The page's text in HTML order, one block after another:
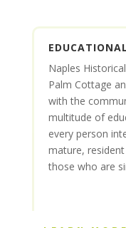
Naples
Palm Cottage
with the
multitude of
every person
mature,
those who are